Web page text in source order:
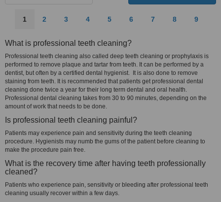
1 2 3 4 5 6 7 8 9
What is professional teeth cleaning?
Professional teeth cleaning also called deep teeth cleaning or prophylaxis is
performed to remove plaque and tartar from teeth. It can be performed by a
dentist, but often by a certified dental hygienist. It is also done to remove
staining from teeth. It is recommended that patients get professional dental
cleaning done twice a year for their long term dental and oral health.
Professional dental cleaning takes from 30 to 90 minutes, depending on the
amount of work that needs to be done.
Is professional teeth cleaning painful?
Patients may experience pain and sensitivity during the teeth cleaning
procedure. Hygienists may numb the gums of the patient before cleaning to
make the procedure pain free.
What is the recovery time after having teeth professionally
cleaned?
Patients who experience pain, sensitivity or bleeding after professional teeth
cleaning usually recover within a few days.